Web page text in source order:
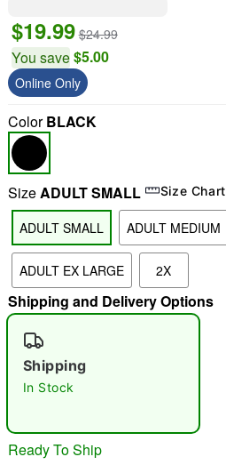
$19.99 $24.99
You save$5.00
Online Only
ColorBLACK
SizeADULT SMALL Size Chart
ADULT SMALL ADULT MEDIUM
ADULT EX LARGE 2X
Shipping and Delivery Options
Shipping
In Stock
Ready To Ship